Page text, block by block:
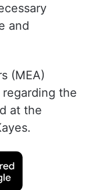
and
(MEA)
regarding the
at the